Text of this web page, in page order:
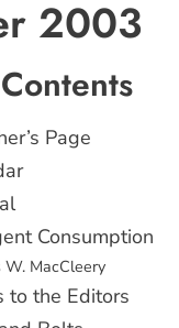
2003
Page
Consumption
W. MacCleery
to the Editors